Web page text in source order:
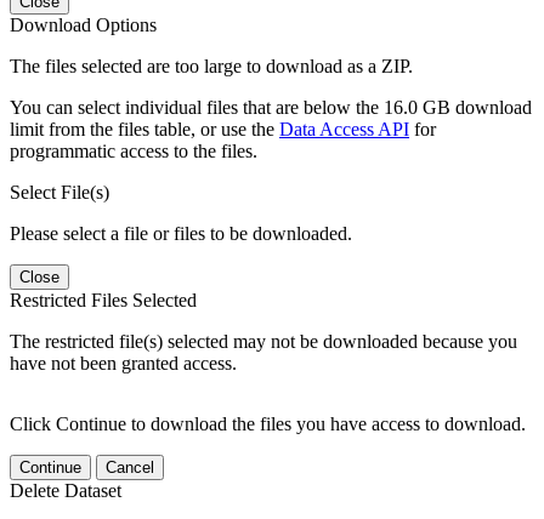
Download Options
The files selected are too large to download as a ZIP.
You can select individual files that are below the 16.0 GB download
limit from the files table, or use the Data Access API for
programmatic access to the files.
Select File(s)
Please select a file or files to be downloaded.
Close
Restricted Files Selected
The restricted file(s) selected may not be downloaded because you
have not been granted access.
Click Continue to download the files you have access to download.
Continue Cancel
Delete Dataset